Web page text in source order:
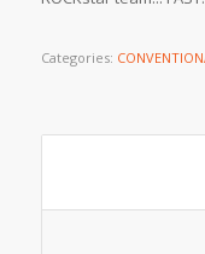
Categories: